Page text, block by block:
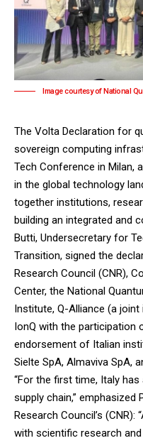
Image courtesy of National
The Volta Declaration for
sovereign computing
Tech Conference in Milan,
in the global technology
together institutions,
building an integrated and
Butti, Undersecretary for
Transition, signed the
Research Council (CNR),
Center, the National
Institute, Q-Alliance (a
IonQ with the participation
endorsement of Italian
Sielte SpA, Almaviva SpA,
“For the first time, Italy
supply chain,” emphasized
Research Council’s
with scientific research